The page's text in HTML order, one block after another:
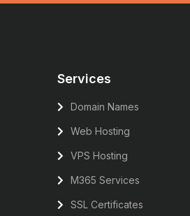
Services
Domain Names
Web Hosting
VPS Hosting
M365 Services
SSL Certificates